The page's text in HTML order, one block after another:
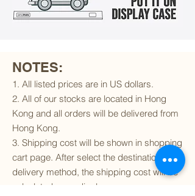
NOTES:
1. All listed prices are in US dollars.
2. All of our stocks are located in Hong
Kong and all orders will be delivered from
Hong Kong.
3. Shipping cost will be shown in shopping
cart page. After select the destination and
delivery method, the shipping cost will be
calculated accordingly.